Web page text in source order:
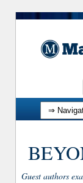
Skip to content
Guest authors